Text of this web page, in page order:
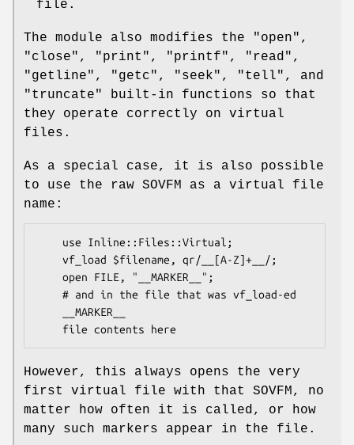
file.
The module also modifies the "open" ,
"close" , "print" , "printf" , "read" ,
"getline" , "getc" , "seek" , "tell" , and
"truncate"
built-in functions so that
they operate correctly on virtual
files.
As a special case, it is also possible
to use the raw SOVFM as a virtual file
name:
However, this always opens the very
first virtual file with that SOVFM, no
matter how often it is called, or how
many such markers appear in the file.